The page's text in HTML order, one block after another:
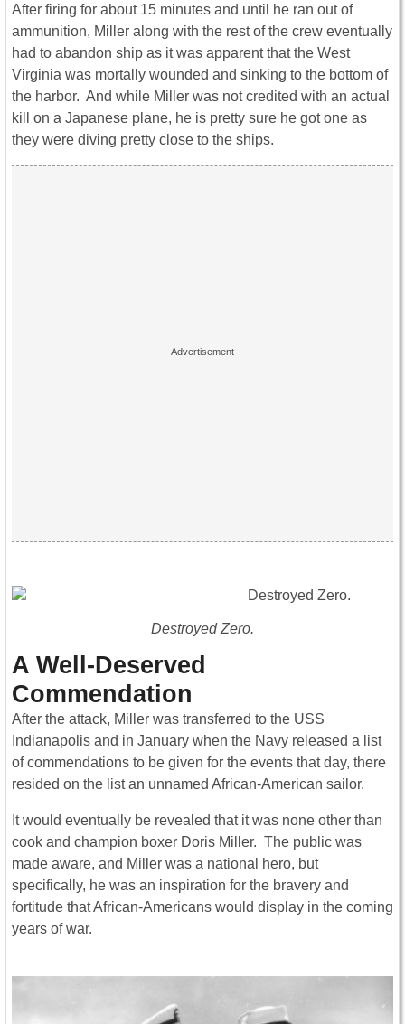
After firing for about 15 minutes and until he ran out of
ammunition, Miller along with the rest of the crew eventually
had to abandon ship as it was apparent that the West
Virginia was mortally wounded and sinking to the bottom of
the harbor. And while Miller was not credited with an actual
kill on a Japanese plane, he is pretty sure he got one as
they were diving pretty close to the ships.
Destroyed Zero.
A Well-Deserved
Commendation
After the attack, Miller was transferred to the USS
Indianapolis and in January when the Navy released a list
of commendations to be given for the events that day, there
resided on the list an unnamed African-American sailor.
It would eventually be revealed that it was none other than
cook and champion boxer Doris Miller. The public was
made aware, and Miller was a national hero, but
specifically, he was an inspiration for the bravery and
fortitude that African-Americans would display in the coming
years of war.